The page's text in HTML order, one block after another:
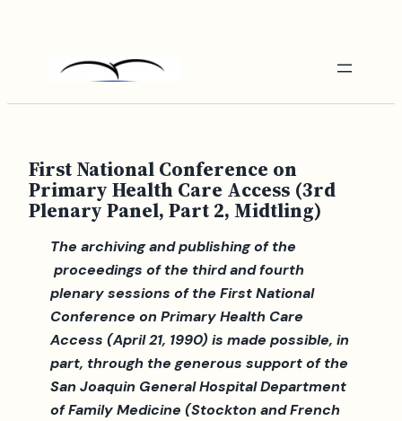
First National Conference on
Primary Health Care Access (3rd
Plenary Panel, Part 2, Midtling)
The archiving and publishing of the
proceedings of the third and fourth
plenary sessions of the First National
Conference on Primary Health Care
Access (April 21, 1990) is made possible, in
part, through the generous support of the
San Joaquin General Hospital Department
of Family Medicine (Stockton and French